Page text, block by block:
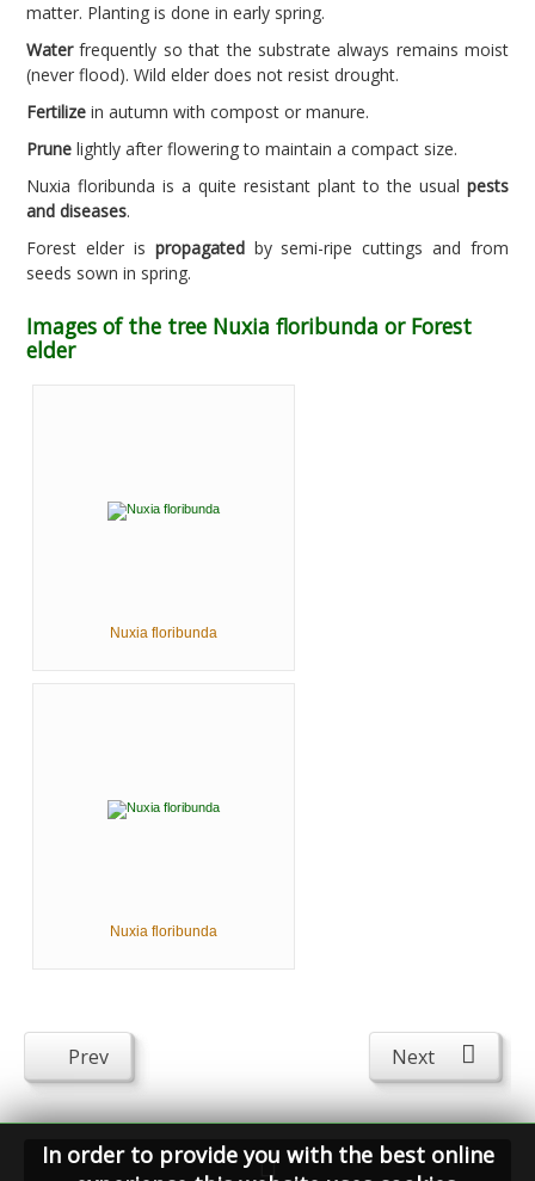
matter. Planting is done in early spring.
Waterfrequently so that the substrate always remains moist
(never flood). Wild elder does not resist drought.
Fertilize in autumn with compost or manure.
Prune lightly after flowering to maintain a compact size.
Nuxia floribunda is a quite resistant plant to the usual pests
and diseases.
Forest elder is propagatedby semi-ripe cuttings and from
seeds sown in spring.
Images of the tree Nuxia floribunda or Forest
elder
Nuxia floribunda
Nuxia floribunda
Prev Next
In order to provide you with the best online